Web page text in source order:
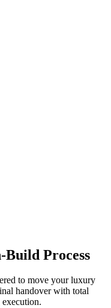
Build Process
to move your luxury
handover with total